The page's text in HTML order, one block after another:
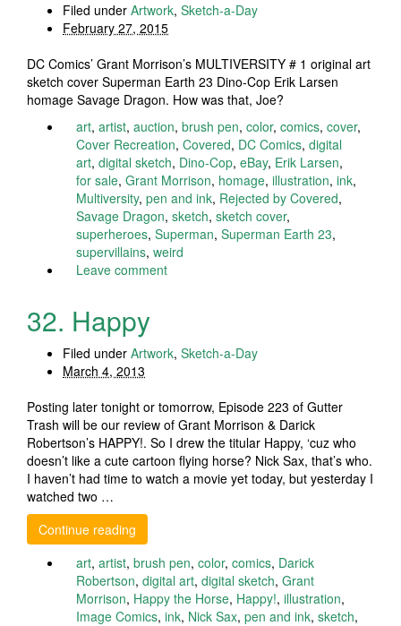
Filed under Artwork, Sketch-a-Day
February 27, 2015
DC Comics’ Grant Morrison’s MULTIVERSITY # 1 original art
sketch cover Superman Earth 23 Dino-Cop Erik Larsen
homage Savage Dragon. How was that, Joe?
art, artist, auction, brush pen, color, comics, cover,
Cover Recreation, Covered, DC Comics, digital
art, digital sketch, Dino-Cop, eBay, Erik Larsen,
for sale, Grant Morrison, homage, illustration, ink,
Multiversity, pen and ink, Rejected by Covered,
Savage Dragon, sketch, sketch cover,
superheroes, Superman, Superman Earth 23,
supervillains, weird
Leave comment
32. Happy
Filed under Artwork, Sketch-a-Day
March 4, 2013
Posting later tonight or tomorrow, Episode 223 of Gutter
Trash will be our review of Grant Morrison & Darick
Robertson’s HAPPY!. So I drew the titular Happy, ‘cuz who
doesn’t like a cute cartoon flying horse? Nick Sax, that’s who.
I haven’t had time to watch a movie yet today, but yesterday I
watched two …
Continue reading
art, artist, brush pen, color, comics, Darick
Robertson, digital art, digital sketch, Grant
Morrison, Happy the Horse, Happy!, illustration,
Image Comics, ink, Nick Sax, pen and ink, sketch,